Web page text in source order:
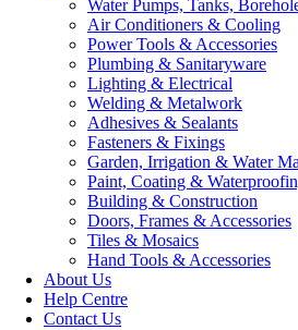
Water Pumps, Tanks,
Air Conditioners & Cooling
Power Tools & Accessories
Plumbing & Sanitaryware
Lighting & Electrical
Welding & Metalwork
Adhesives & Sealants
Fasteners & Fixings
Garden, Irrigation & Water
Paint, Coating &
Building & Construction
Doors, Frames & Accessories
Tiles & Mosaics
Hand Tools & Accessories
About Us
Help Centre
Contact Us